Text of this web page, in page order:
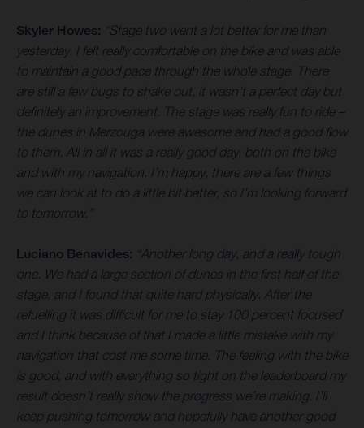
Skyler Howes: “Stage two went a lot better for me than
yesterday. I felt really comfortable on the bike and was able
to maintain a good pace through the whole stage. There
are still a few bugs to shake out, it wasn’t a perfect day but
definitely an improvement. The stage was really fun to ride –
the dunes in Merzouga were awesome and had a good flow
to them. All in all it was a really good day, both on the bike
and with my navigation. I’m happy, there are a few things
we can look at to do a little bit better, so I’m looking forward
to tomorrow.”
Luciano Benavides: “Another long day, and a really tough
one. We had a large section of dunes in the first half of the
stage, and I found that quite hard physically. After the
refuelling it was difficult for me to stay 100 percent focused
and I think because of that I made a little mistake with my
navigation that cost me some time. The feeling with the bike
is good, and with everything so tight on the leaderboard my
result doesn’t really show the progress we’re making. I’ll
keep pushing tomorrow and hopefully have another good